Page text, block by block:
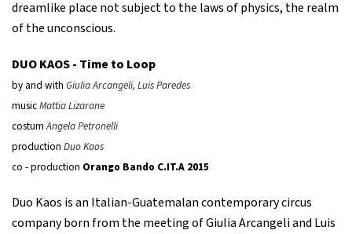
dreamlike place not subject to the laws of physics, the realm
of the unconscious.
DUO KAOS - Time to Loop
by and with Giulia Arcangeli, Luis Paredes
musicMattia Lizarane
costumAngela Petronelli
production Duo Kaos
co - production Orango Bando C.IT.A 2015
Duo Kaos is an Italian-Guatemalan contemporary circus
company born from the meeting of Giulia Arcangeli and Luis